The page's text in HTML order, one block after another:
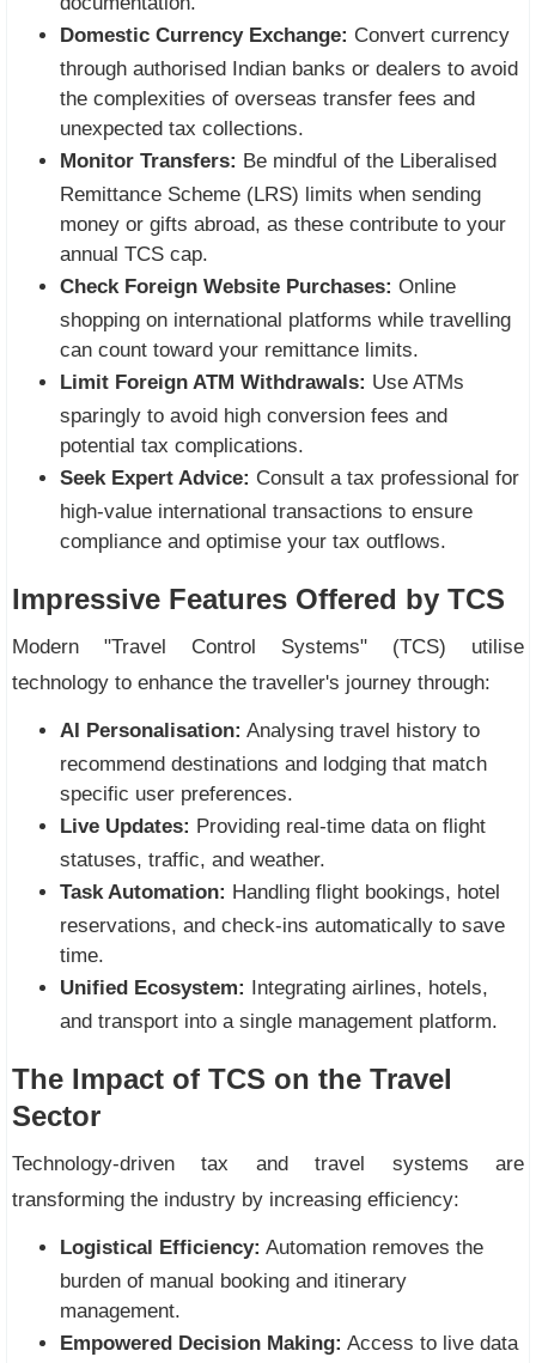
Domestic Currency Exchange: Convert currency
through authorised Indian banks or dealers to avoid
the complexities of overseas transfer fees and
unexpected tax collections.
Monitor Transfers: Be mindful of the Liberalised
Remittance Scheme (LRS) limits when sending
money or gifts abroad, as these contribute to your
annual TCS cap.
Check Foreign Website Purchases: Online
shopping on international platforms while travelling
can count toward your remittance limits.
Limit Foreign ATM Withdrawals: Use ATMs
sparingly to avoid high conversion fees and
potential tax complications.
Seek Expert Advice: Consult a tax professional for
high-value international transactions to ensure
compliance and optimise your tax outflows.
Impressive Features Offered by TCS
Modern "Travel Control Systems" (TCS) utilise
technology to enhance the traveller's journey through:
AI Personalisation: Analysing travel history to
recommend destinations and lodging that match
specific user preferences.
Live Updates: Providing real-time data on flight
statuses, traffic, and weather.
Task Automation: Handling flight bookings, hotel
reservations, and check-ins automatically to save
time.
Unified Ecosystem:
Integrating airlines, hotels,
and transport into a single management platform.
The Impact of TCS on the Travel
Sector
Technology-driven tax and travel systems are
transforming the industry by increasing efficiency:
Logistical Efficiency: Automation removes the
burden of manual booking and itinerary
management.
Empowered Decision Making: Access to live data